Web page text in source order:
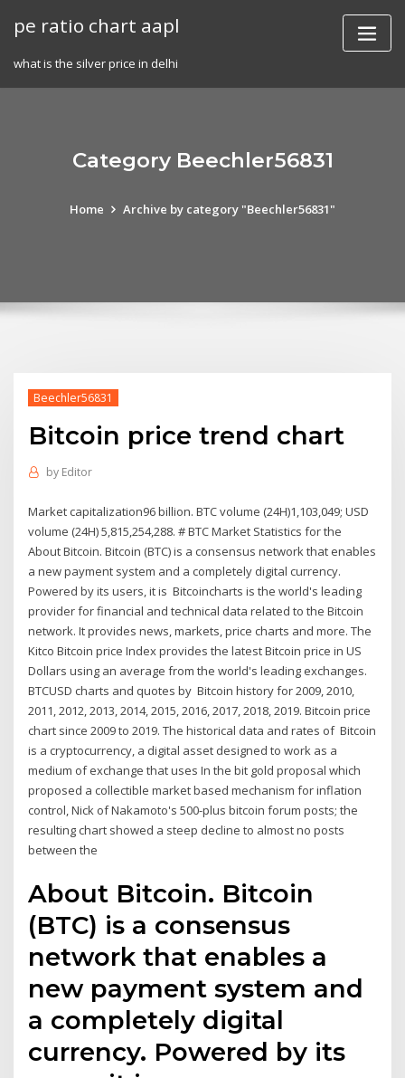
pe ratio chart aapl
what is the silver price in delhi
Category Beechler56831
Home Archive by category "Beechler56831"
Beechler56831
Bitcoin price trend chart
by Editor
Market capitalization96 billion. BTC volume (24H)1,103,049; USD
volume (24H) 5,815,254,288. # BTC Market Statistics for the
About Bitcoin. Bitcoin (BTC) is a consensus network that enables
a new payment system and a completely digital currency.
Powered by its users, it is Bitcoincharts is the world's leading
provider for financial and technical data related to the Bitcoin
network. It provides news, markets, price charts and more. The
Kitco Bitcoin price Index provides the latest Bitcoin price in US
Dollars using an average from the world's leading exchanges.
BTCUSD charts and quotes by Bitcoin history for 2009, 2010,
2011, 2012, 2013, 2014, 2015, 2016, 2017, 2018, 2019. Bitcoin price
chart since 2009 to 2019. The historical data and rates of Bitcoin
is a cryptocurrency, a digital asset designed to work as a
medium of exchange that uses In the bit gold proposal which
proposed a collectible market based mechanism for inflation
control, Nick of Nakamoto's 500-plus bitcoin forum posts; the
resulting chart showed a steep decline to almost no posts
between the
About Bitcoin. Bitcoin
(BTC) is a consensus
network that enables a
new payment system and
a completely digital
currency. Powered by its